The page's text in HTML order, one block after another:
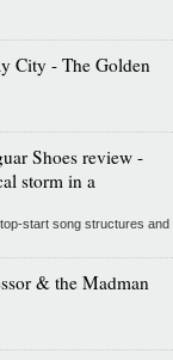
City - The Golden
Shoes review -
storm in a
start song structures and
& the Madman